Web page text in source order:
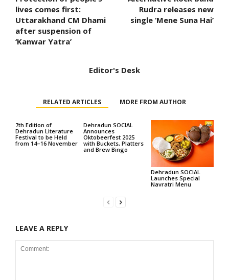
lives comes first:
Uttarakhand CM Dhami
after suspension of
‘Kanwar Yatra’
Rudra releases new
single ‘Mene Suna Hai’
Editor's Desk
RELATED ARTICLES MORE FROM AUTHOR
7th Edition of
Dehradun Literature
Festival to be Held
from 14–16 November
Dehradun SOCIAL
Announces
Oktobeerfest 2025
with Buckets, Platters
and Brew Bingo
Dehradun SOCIAL
Launches Special
Navratri Menu
LEAVE A REPLY